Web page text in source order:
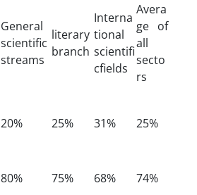
General
scientific
streams
literary
branch
Interna
tional
scientifi
cfields
Avera
ge of
all
secto
rs
20% 25% 31% 25%
80% 75% 68% 74%